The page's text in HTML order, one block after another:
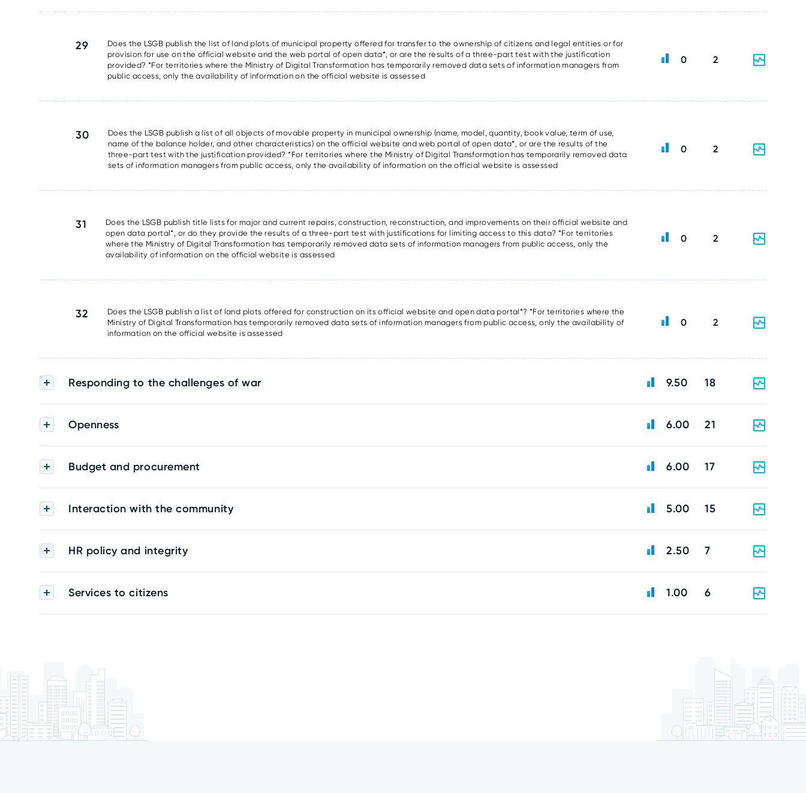
29
Does the LSGB publish the list of land plots of municipal property offered for transfer to the ownership of citizens and legal entities or for
provision for use on the official website and the web portal of open data*, or are the results of a three-part test with the justification
provided? *For territories where the Ministry of Digital Transformation has temporarily removed data sets of information managers from
public access, only the availability of information on the official website is assessed
0 2
30
Does the LSGB publish a list of all objects of movable property in municipal ownership (name, model, quantity, book value, term of use,
name of the balance holder, and other characteristics) on the official website and web portal of open data*, or are the results of the
three-part test with the justification provided? *For territories where the Ministry of Digital Transformation has temporarily removed data
sets of information managers from public access, only the availability of information on the official website is assessed
0 2
31
Does the LSGB publish title lists for major and current repairs, construction, reconstruction, and improvements on their official website and
open data portal*, or do they provide the results of a three-part test with justifications for limiting access to this data? *For territories
where the Ministry of Digital Transformation has temporarily removed data sets of information managers from public access, only the
availability of information on the official website is assessed
0 2
32
Does the LSGB publish a list of land plots offered for construction on its official website and open data portal*? *For territories where the
Ministry of Digital Transformation has temporarily removed data sets of information managers from public access, only the availability of
information on the official website is assessed
0 2
Responding to the challenges of war 9.50 18
Openness 6.00 21
Budget and procurement 6.00 17
Interaction with the community 5.00 15
HR policy and integrity 2.50 7
Services to citizens 1.00 6